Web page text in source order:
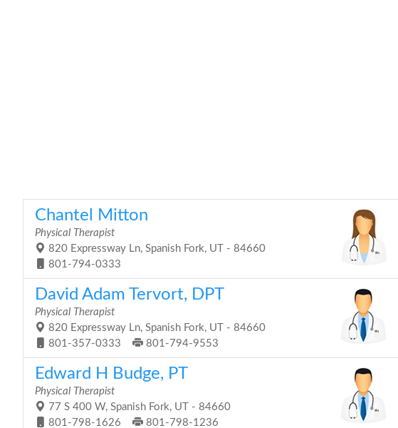
Chantel Mitton
Physical Therapist
820 Expressway Ln, Spanish Fork, UT - 84660
801-794-0333
David Adam Tervort, DPT
Physical Therapist
820 Expressway Ln, Spanish Fork, UT - 84660
801-357-0333
801-794-9553
Edward H Budge, PT
Physical Therapist
77 S 400 W, Spanish Fork, UT - 84660
801-798-1626
801-798-1236